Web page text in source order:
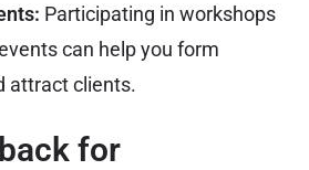
Participating in workshops
can help you form
attract clients.
for